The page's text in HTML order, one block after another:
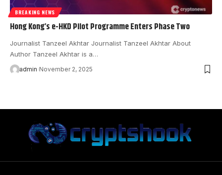
BREAKING NEWS
Hong Kong’s e-HKD Pilot Programme Enters Phase Two
Journalist Tanzeel Akhtar Journalist Tanzeel Akhtar About
Author Tanzeel Akhtar is a…
admin November 2, 2025